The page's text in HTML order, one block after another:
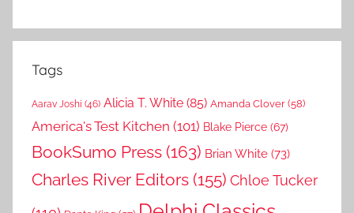
Tags
Aarav Joshi (46) Alicia T. White (85) Amanda Clover (58)
America's Test Kitchen (101) Blake Pierce (67)
BookSumo Press (163) Brian White (73)
Charles River Editors (155) Chloe Tucker